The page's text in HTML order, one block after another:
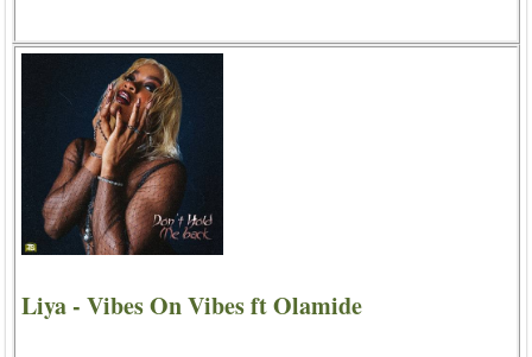
Liya - Vibes On Vibes ft Olamide